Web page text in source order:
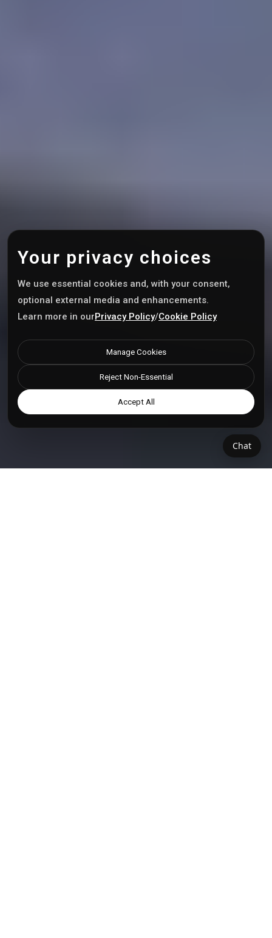
Chat
Your privacy choices
We use essential cookies and, with your consent,
optional external media and enhancements.
Learn more in ourPrivacy Policy/Cookie Policy
Manage Cookies
Reject Non-Essential
Accept All